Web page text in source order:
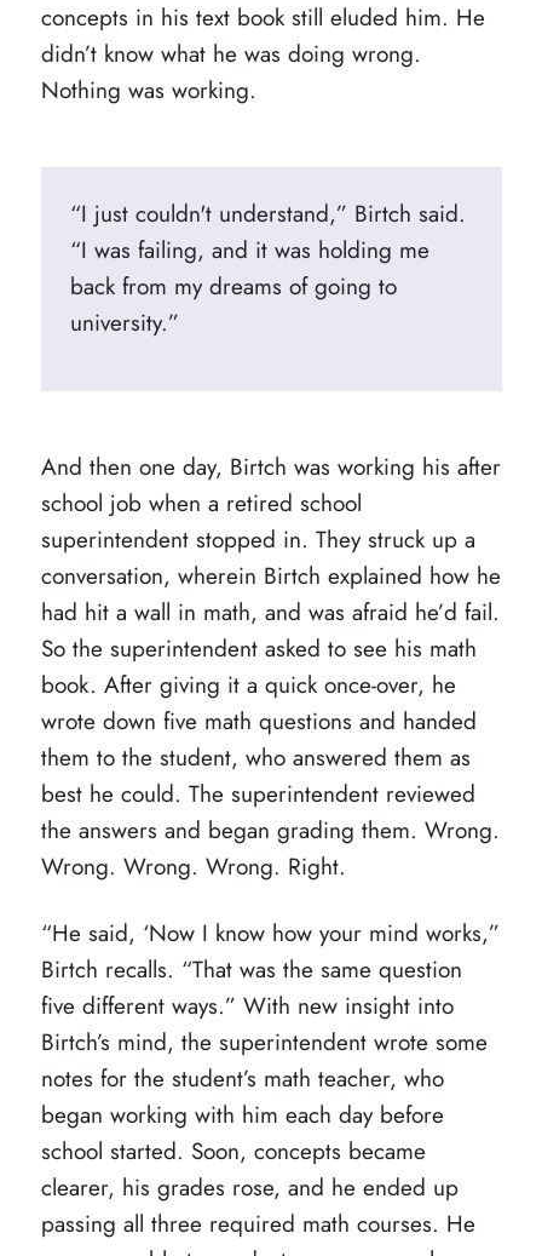
concepts in his text book still eluded him. He
didn’t know what he was doing wrong.
Nothing was working.
“I just couldn't understand,” Birtch said.
“I was failing, and it was holding me
back from my dreams of going to
university.”
And then one day, Birtch was working his after
school job when a retired school
superintendent stopped in. They struck up a
conversation, wherein Birtch explained how he
had hit a wall in math, and was afraid he’d fail.
So the superintendent asked to see his math
book. After giving it a quick once-over, he
wrote down five math questions and handed
them to the student, who answered them as
best he could. The superintendent reviewed
the answers and began grading them. Wrong.
Wrong. Wrong. Wrong. Right.
“He said, ‘Now I know how your mind works,”
Birtch recalls. “That was the same question
five different ways.” With new insight into
Birtch’s mind, the superintendent wrote some
notes for the student’s math teacher, who
began working with him each day before
school started. Soon, concepts became
clearer, his grades rose, and he ended up
passing all three required math courses. He